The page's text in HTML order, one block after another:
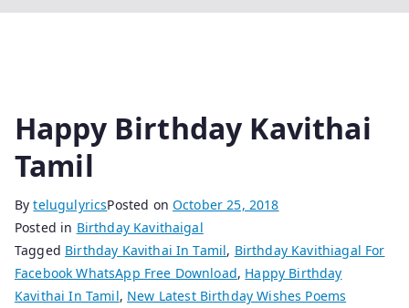
Happy Birthday Kavithai
Tamil
BytelugulyricsPosted onOctober 25, 2018
Posted in Birthday Kavithaigal
Tagged Birthday Kavithai In Tamil, Birthday Kavithiagal For
Facebook WhatsApp Free Download, Happy Birthday
Kavithai In Tamil, New Latest Birthday Wishes Poems